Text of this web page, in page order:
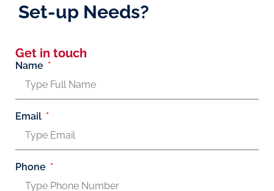
Set-up Needs?
Get in touch
Name
Email
Phone